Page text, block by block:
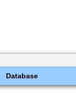
Database